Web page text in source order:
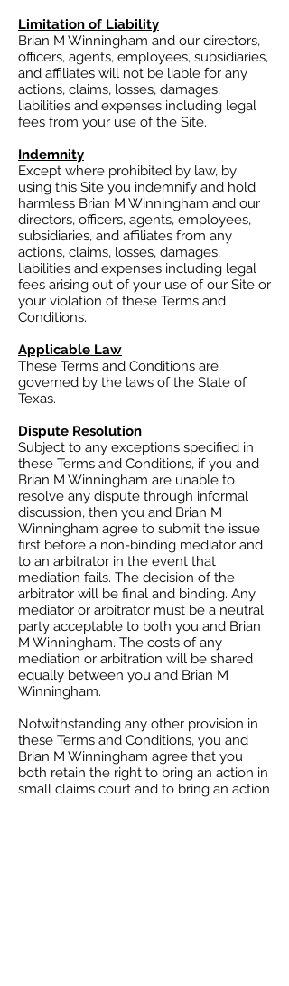
Limitation of Liability
Brian M Winningham and our directors,
officers, agents, employees, subsidiaries,
and affiliates will not be liable for any
actions, claims, losses, damages,
liabilities and expenses including legal
fees from your use of the Site.
Indemnity
Except where prohibited by law, by
using this Site you indemnify and hold
harmless Brian M Winningham and our
directors, officers, agents, employees,
subsidiaries, and affiliates from any
actions, claims, losses, damages,
liabilities and expenses including legal
fees arising out of your use of our Site or
your violation of these Terms and
Conditions.
Applicable Law
These Terms and Conditions are
governed by the laws of the State of
Texas.
Dispute Resolution
Subject to any exceptions specified in
these Terms and Conditions, if you and
Brian M Winningham are unable to
resolve any dispute through informal
discussion, then you and Brian M
Winningham agree to submit the issue
first before a non-binding mediator and
to an arbitrator in the event that
mediation fails. The decision of the
arbitrator will be final and binding. Any
mediator or arbitrator must be a neutral
party acceptable to both you and Brian
M Winningham. The costs of any
mediation or arbitration will be shared
equally between you and Brian M
Winningham.
Notwithstanding any other provision in
these Terms and Conditions, you and
Brian M Winningham agree that you
both retain the right to bring an action in
small claims court and to bring an action